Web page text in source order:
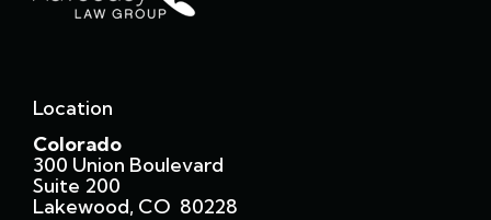
Location
Colorado
300 Union Boulevard
Suite 200
Lakewood, CO 80228